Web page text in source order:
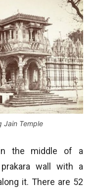
Jain Temple
the middle of a
wall with a
it. There are 52